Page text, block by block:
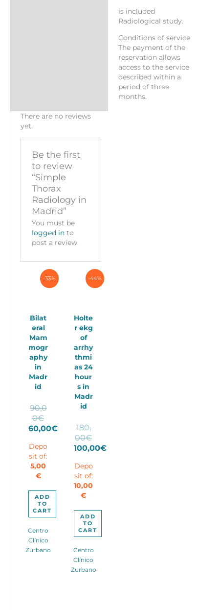
is included
Radiological study.
Conditions of service
The payment of the
reservation allows
access to the service
described within a
period of three
months.
There are no reviews
yet.
Be the first
to review
“Simple
Thorax
Radiology in
Madrid”
You must be
logged in to
post a review.
-33%
Bilat
eral
Mam
mogr
aphy
in
Madr
id
90,0
0€Original
price
90,00€.
60,00€
price
is:
60,00€.
Depo
sit of:
5,00
€
ADD
TO
CART
Centro
Clínico
Zurbano
-44%
Holte
r ekg
of
arrhy
thmi
as 24
hour
s in
Madr
id
180,
00€Original
price
180,00€.
100,00€
price
is:
100,00€.
Depo
sit of:
10,00
€
ADD
TO
CART
Centro
Clínico
Zurbano